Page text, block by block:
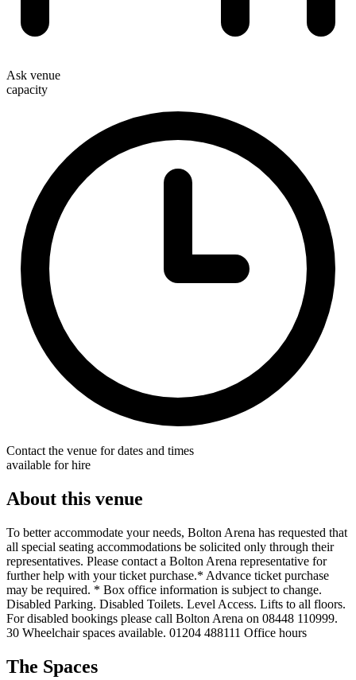
Ask venue
capacity
Contact the venue for dates and times
available for hire
About this venue
To better accommodate your needs, Bolton Arena has requested that
all special seating accommodations be solicited only through their
representatives. Please contact a Bolton Arena representative for
further help with your ticket purchase.* Advance ticket purchase
may be required. * Box office information is subject to change.
Disabled Parking. Disabled Toilets. Level Access. Lifts to all floors.
For disabled bookings please call Bolton Arena on 08448 110999.
30 Wheelchair spaces available. 01204 488111 Office hours
The Spaces